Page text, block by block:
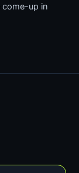
up in